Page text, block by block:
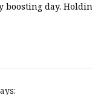
boosting day.